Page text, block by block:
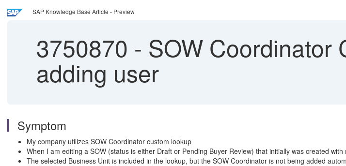
SAP Knowledge Base Article - Preview
3750870 - SOW Coordinator
adding user
Symptom
My company utilizes SOW Coordinator custom lookup
When I am editing a SOW (status is either Draft or Pending Buyer Review) that initially was created
The selected Business Unit is included in the lookup, but the SOW Coordinator is not being added